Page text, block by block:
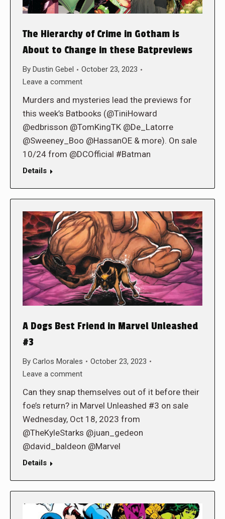
The Hierarchy of Crime in Gotham is
About to Change in these Batpreviews
By Dustin Gebel
October 23, 2023
Leave a comment
Murders and mysteries lead the previews for
this week’s Batbooks (@TiniHoward
@edbrisson @TomKingTK @De_Latorre
@Sweeney_Boo @HassanOE & more). On sale
10/24 from @DCOfficial #Batman
Details
A Dogs Best Friend in Marvel Unleashed
#3
By Carlos Morales
October 23, 2023
Leave a comment
Can they snap themselves out of it before their
foe’s return? in Marvel Unleashed #3 on sale
Wednesday, Oct 18, 2023 from
@TheKyleStarks @juan_gedeon
@david_baldeon @Marvel
Details